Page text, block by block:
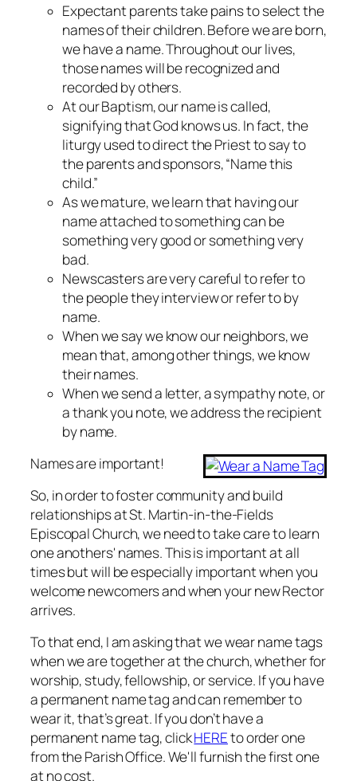
Expectant parents take pains to select the
names of their children. Before we are born,
we have a name. Throughout our lives,
those names will be recognized and
recorded by others.
At our Baptism, our name is called,
signifying that God knows us. In fact, the
liturgy used to direct the Priest to say to
the parents and sponsors, “Name this
child.”
As we mature, we learn that having our
name attached to something can be
something very good or something very
bad.
Newscasters are very careful to refer to
the people they interview or refer to by
name.
When we say we know our neighbors, we
mean that, among other things, we know
their names.
When we send a letter, a sympathy note, or
a thank you note, we address the recipient
by name.
Names are important!
So, in order to foster community and build
relationships at St. Martin-in-the-Fields
Episcopal Church, we need to take care to learn
one anothers' names. This is important at all
times but will be especially important when you
welcome newcomers and when your new Rector
arrives.
To that end, I am asking that we wear name tags
when we are together at the church, whether for
worship, study, fellowship, or service. If you have
a permanent name tag and can remember to
wear it, that’s great. If you don’t have a
permanent name tag, clickHEREto order one
from the Parish Office. We'll furnish the first one
at no cost.